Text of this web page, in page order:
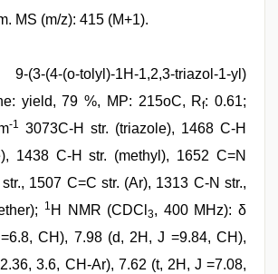
MS (m/z): 415 (M+1).
(o-tolyl)-1H-1,2,3-triazol-1-yl)
yield, 79 %, MP: 215oC, Rf: 0.61;
-1 3073C-H str. (triazole), 1468 C-H
1438 C-H str. (methyl), 1652 C=N
1507 C=C str. (Ar), 1313 C-N str.,
1 H NMR (CDCl3, 400 MHz): δ
CH), 7.98 (d, 2H, J =9.84, CH),
3.6, CH-Ar), 7.62 (t, 2H, J =7.08,